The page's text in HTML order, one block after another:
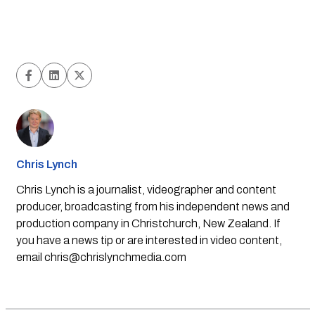
Chris Lynch
Chris Lynch is a journalist, videographer and content
producer, broadcasting from his independent news and
production company in Christchurch, New Zealand. If
you have a news tip or are interested in video content,
email chris@chrislynchmedia.com